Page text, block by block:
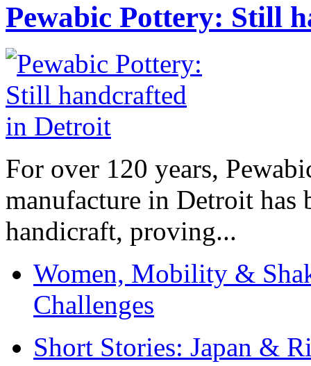
Pewabic Pottery: Still
For over 120 years,
manufacture in Detroit has
handicraft, proving...
Women, Mobility &
Challenges
Short Stories: Japan &